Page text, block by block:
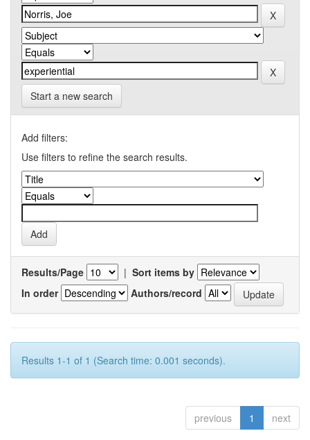
Start a new search
Add filters:
Use filters to refine the search results.
Results/Page | Sort items by
In order
Authors/record
Results 1-1 of 1 (Search time: 0.001 seconds).
previous 1 next